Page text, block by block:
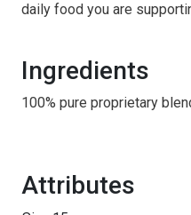
daily food you are
Ingredients
100% pure proprietary
Attributes